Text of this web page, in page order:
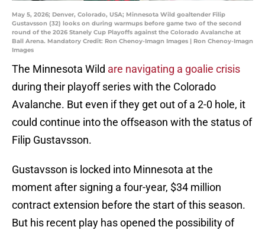
May 5, 2026; Denver, Colorado, USA; Minnesota Wild goaltender Filip
Gustavsson (32) looks on during warmups before game two of the second
round of the 2026 Stanely Cup Playoffs against the Colorado Avalanche at
Ball Arena. Mandatory Credit: Ron Chenoy-Imagn Images | Ron Chenoy-Imagn
Images
The Minnesota Wild are navigating a goalie crisis
during their playoff series with the Colorado
Avalanche. But even if they get out of a 2-0 hole, it
could continue into the offseason with the status of
Filip Gustavsson.
Gustavsson is locked into Minnesota at the
moment after signing a four-year, $34 million
contract extension before the start of this season.
But his recent play has opened the possibility of